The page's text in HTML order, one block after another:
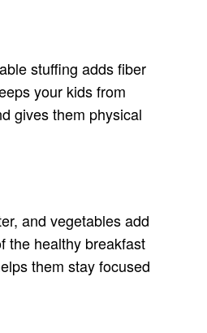
stuffing adds fiber
your kids from
gives them physical
and vegetables add
the healthy breakfast
them stay focused